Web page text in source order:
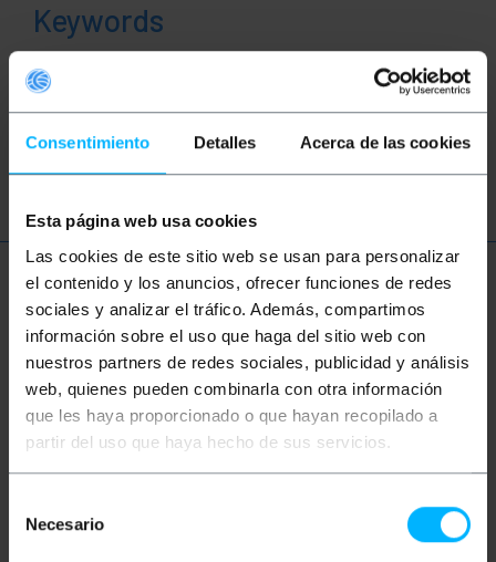
Consentimiento Detalles Acerca de las cookies
Esta página web usa cookies
Las cookies de este sitio web se usan para personalizar
el contenido y los anuncios, ofrecer funciones de redes
sociales y analizar el tráfico. Además, compartimos
información sobre el uso que haga del sitio web con
nuestros partners de redes sociales, publicidad y análisis
web, quienes pueden combinarla con otra información
que les haya proporcionado o que hayan recopilado a
partir del uso que haya hecho de sus servicios.
Necesario
Keywords
Did not find what you were looking for?
These topic could help you
More info
Description
Label or poster with magnet. It is a flexible